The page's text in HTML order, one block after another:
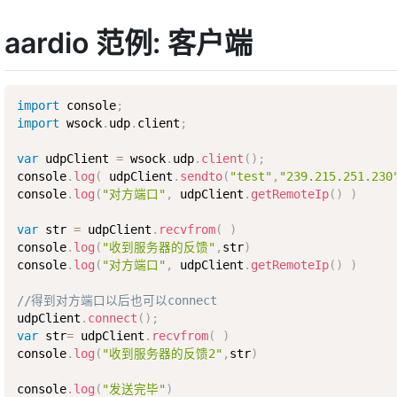
aardio 范例: 客户端
import console;
import wsock. udp. client ;
var udpClient = wsock. udp. client ( ) ;
console. log ( udpClient . sendto( "test" ,
console. log ( "对方端口" , udpClient . getRemoteIp( ) )
var str = udpClient . recvfrom(
)
console. log ( "收到服务器的反馈" , str)
console. log ( "对方端口" , udpClient . getRemoteIp( ) )
//得到对方端口以后也可以connect
udpClient . connect ( ) ;
var str= udpClient . recvfrom(
)
console. log ( "收到服务器的反馈2" , str)
console. log ( "发送完毕")